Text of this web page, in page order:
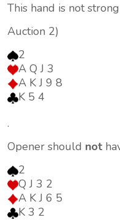
This hand is not
Auction 2)
2
A Q J 3
A K J 9 8
K 5 4
.
Opener should not
2
Q J 3 2
A K J 6 5
K 3 2